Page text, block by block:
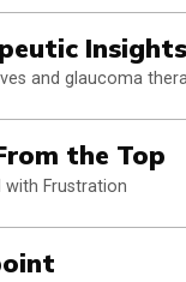
Insights
and glaucoma
the Top
with Frustration